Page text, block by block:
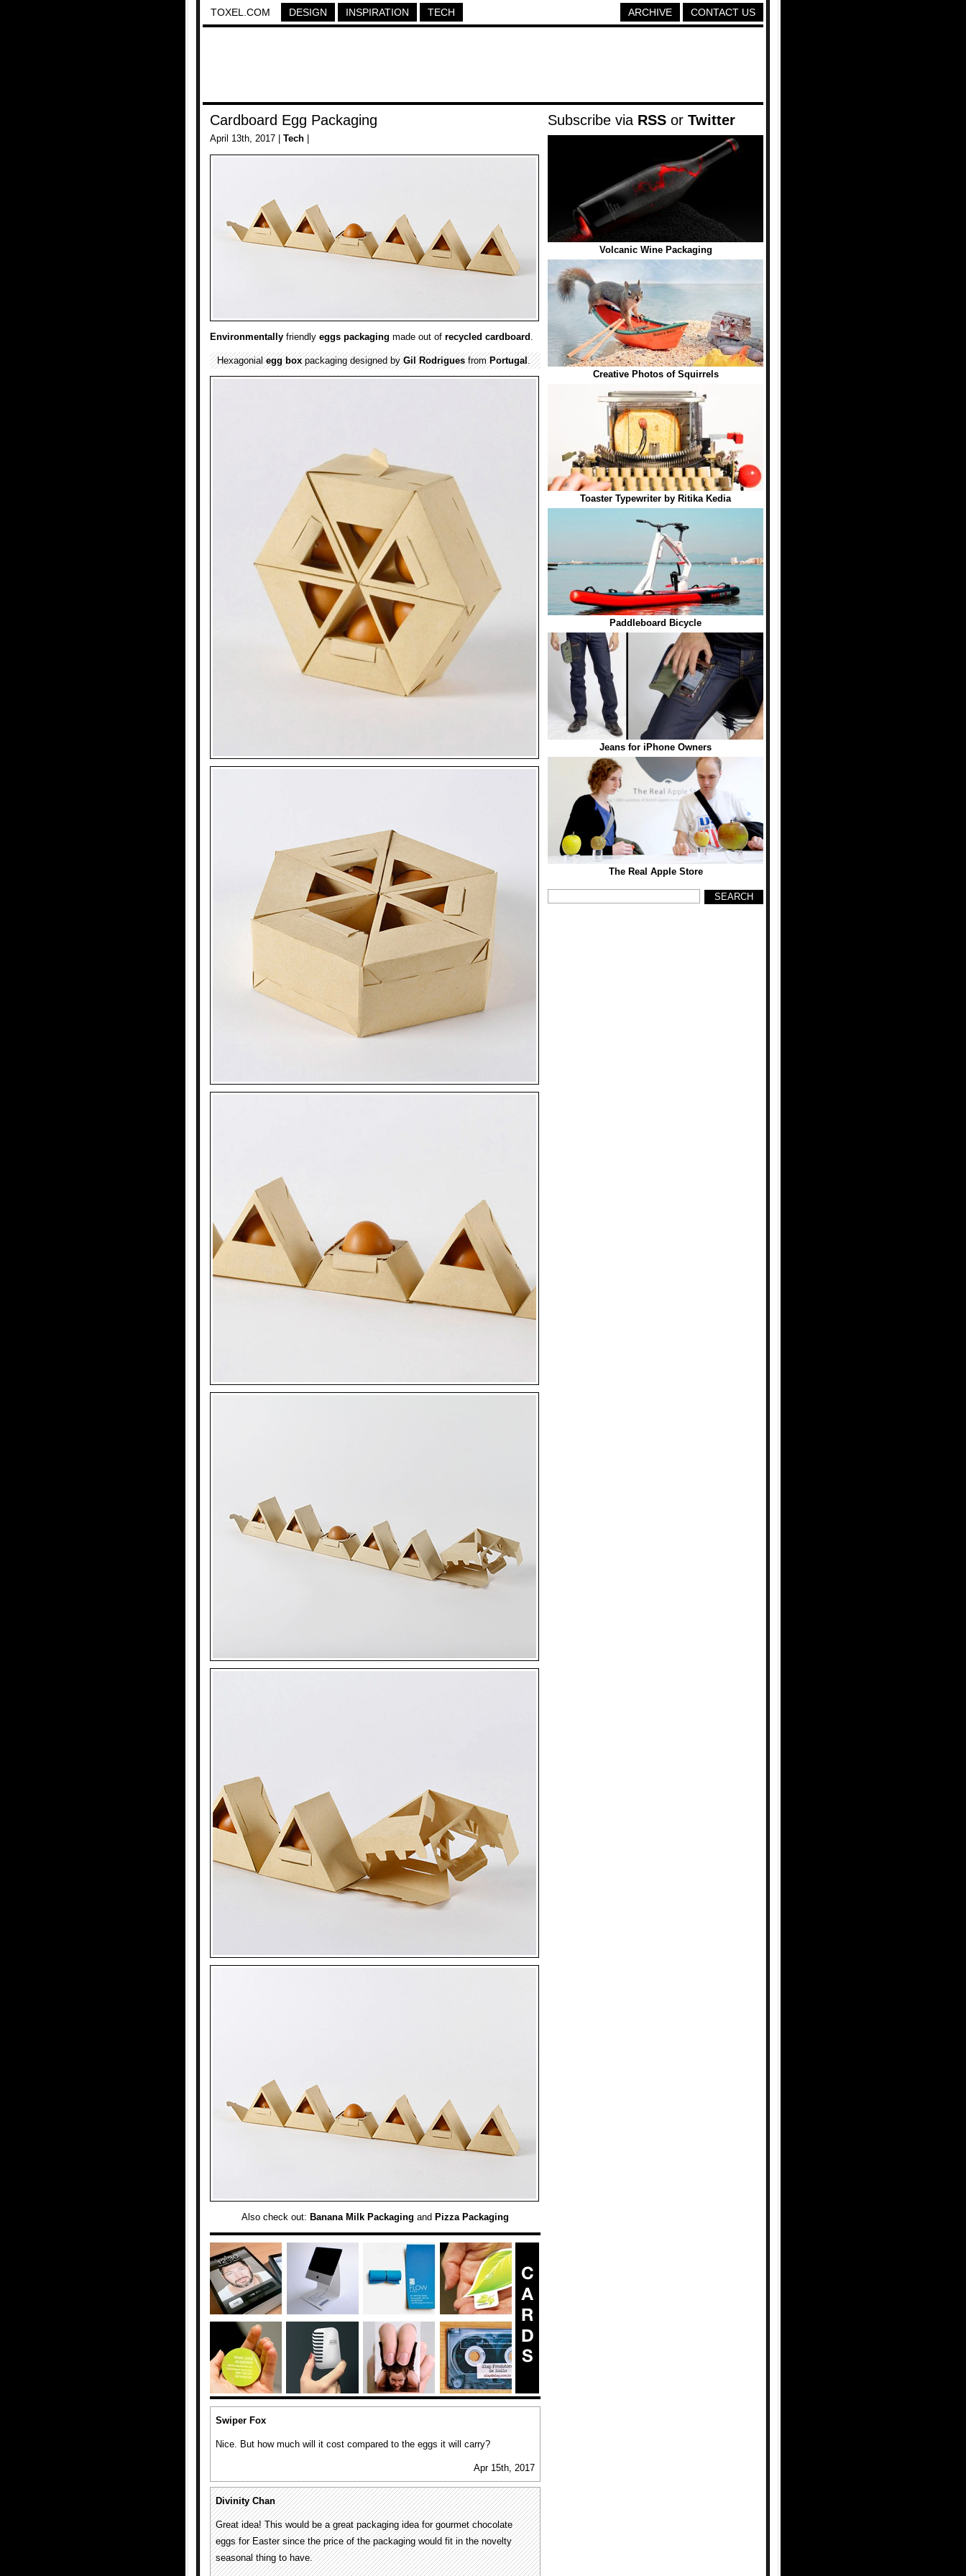
TOXEL.COM DESIGN INSPIRATION TECH CONTACT US
ARCHIVE
Cardboard Egg Packaging
April 13th, 2017 | Tech
Environmentally friendly eggs packaging made out of recycled cardboard .
Hexagonialegg boxpackaging designed byGil RodriguesfromPortugal.
Also check out: Banana Milk Packaging and Pizza Packaging
Swiper Fox
Nice. But how much will it cost compared to the eggs it will carry?
Apr 15th, 2017
Divinity Chan
Great idea! This would be a great packaging idea for gourmet chocolate
eggs for Easter since the price of the packaging would fit in the novelty
seasonal thing to have.
Subscribe via RSS or Twitter
Volcanic Wine Packaging
Creative Photos of Squirrels
Toaster Typewriter by Ritika Kedia
Paddleboard Bicycle
Jeans for iPhone Owners
The Real Apple Store